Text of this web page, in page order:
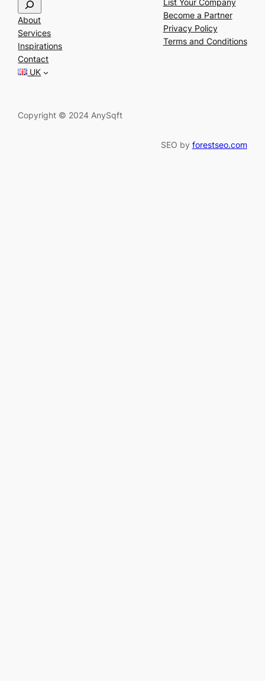
e
a
r
c
h
About
Services
Inspirations
Contact
UK
List Your Company
Become a Partner
Privacy Policy
Terms and Conditions
Copyright © 2024 AnySqft
SEO by forestseo.com